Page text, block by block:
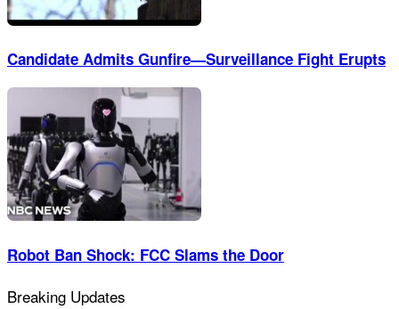
Candidate Admits Gunfire—Surveillance Fight Erupts
Robot Ban Shock: FCC Slams the Door
Breaking Updates